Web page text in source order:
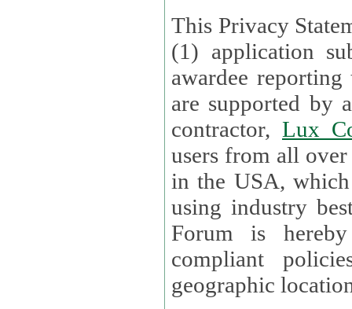
This Privacy
(1) application
awardee
are supported by
contractor, Lux
users from all over the globe are received directly
in the USA,
using industry best practices for data security. The
Forum is
compliant policies available to
geographic